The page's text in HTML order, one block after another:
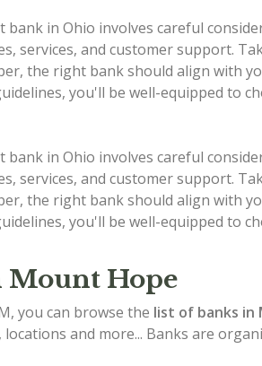
bank in Ohio involves careful
services, and customer support.
the right bank should align with
you'll be well-equipped to
bank in Ohio involves careful
services, and customer support.
the right bank should align with
you'll be well-equipped to
Mount Hope
you can browse the list of banks in
locations and more... Banks are